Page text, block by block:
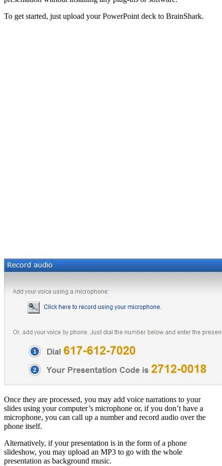
To get started, just upload your PowerPoint deck to BrainShark.
Once they are processed, you may add voice narrations to your
slides using your computer’s microphone or, if you don’t have a
microphone, you can call up a number and record audio over the
phone itself.
Alternatively, if your presentation is in the form of a phone
slideshow, you may upload an MP3 to go with the whole
presentation as background music.